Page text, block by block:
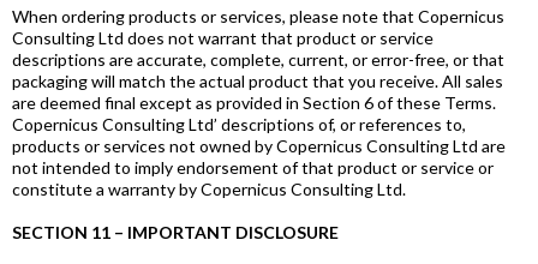
When ordering products or services, please note that Copernicus
Consulting Ltd does not warrant that product or service
descriptions are accurate, complete, current, or error-free, or that
packaging will match the actual product that you receive. All sales
are deemed final except as provided in Section 6 of these Terms.
Copernicus Consulting Ltd’ descriptions of, or references to,
products or services not owned by Copernicus Consulting Ltd are
not intended to imply endorsement of that product or service or
constitute a warranty by Copernicus Consulting Ltd.
SECTION 11 – IMPORTANT DISCLOSURE